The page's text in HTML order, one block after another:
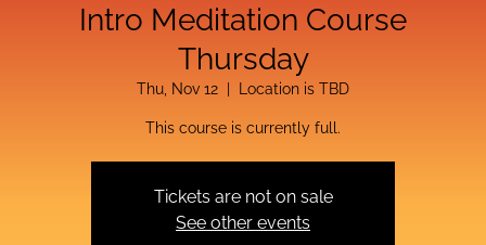
Intro Meditation Course
Thursday
Thu, Nov 12 Location is TBD
This course is currently full.
Tickets are not on sale
See other events